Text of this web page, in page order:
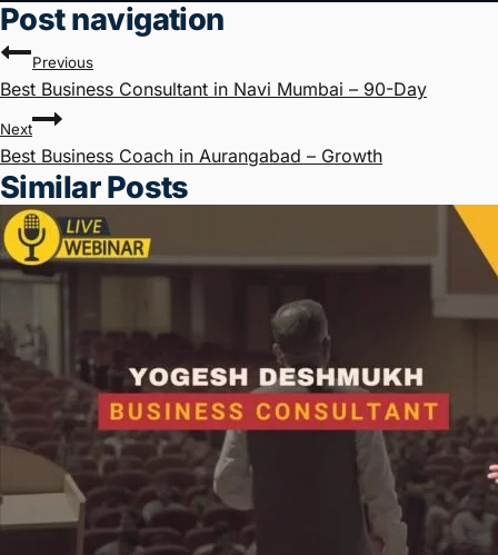
Post navigation
Previous
Best Business Consultant in Navi Mumbai – 90-Day
Next
Best Business Coach in Aurangabad – Growth
Similar Posts